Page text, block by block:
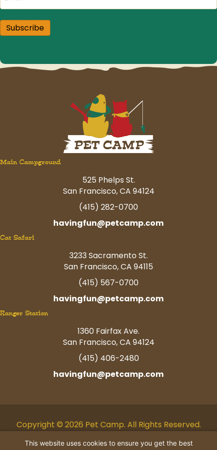
Subscribe
Main Campground
525 Phelps St.
San Francisco, CA 94124
(415) 282-0700
havingfun@petcamp.com
Cat Safari
3233 Sacramento St.
San Francisco, CA 94115
(415) 567-0700
havingfun@petcamp.com
Ranger Station
1360 Fairfax Ave.
San Francisco, CA 94124
(415) 406-2480
havingfun@petcamp.com
Copyright © 2026 Pet Camp. All Rights Reserved.
Facebook
TwitterInstagram
YoutubeLinkedin
Pinterest
Tiktok
This website uses cookies to ensure you get the best